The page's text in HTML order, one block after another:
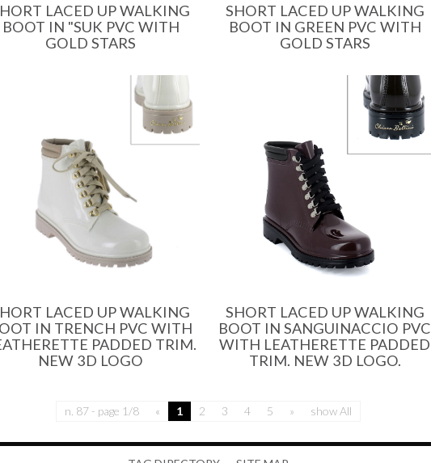
LACED UP WALKING
BOOT IN "SUK PVC WITH
GOLD STARS
SHORT LACED UP WALKING
BOOT IN GREEN PVC WITH
GOLD STARS
LACED UP WALKING
IN TRENCH PVC WITH
PADDED TRIM.
NEW 3D LOGO
SHORT LACED UP WALKING
BOOT IN SANGUINACCIO PVC
WITH LEATHERETTE PADDED
TRIM. NEW 3D LOGO.
n. 87 - page 1/8 « 1 2 3 4 5 » show All